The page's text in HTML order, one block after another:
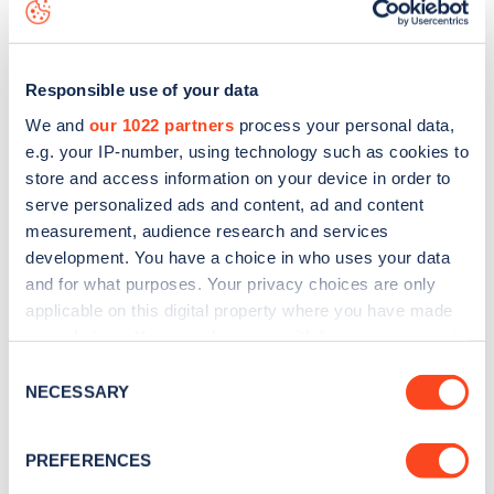
Responsible use of your data
We and our 1022 partners process your personal data,
e.g. your IP-number, using technology such as cookies to
store and access information on your device in order to
serve personalized ads and content, ad and content
measurement, audience research and services
development. You have a choice in who uses your data
and for what purposes. Your privacy choices are only
applicable on this digital property where you have made
the Privacy trigger icon.
Collect information about your geographical
Selection
NECESSARY
PREFERENCES
map
Stay up-to-date with the latest EV guides, stats,